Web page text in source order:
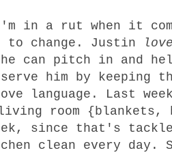
in a rut when it
to change. Justin
can pitch in and
him by keeping
language. Last
room {blankets,
since that's
clean every day.